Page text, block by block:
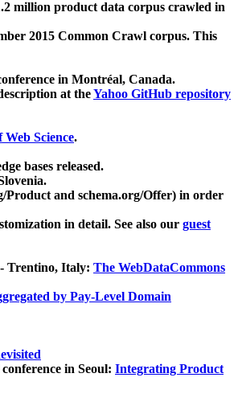
million product data corpus crawled in
2015 Common Crawl corpus. This
in Montréal, Canada.
at theYahoo GitHub repository
Science.
bases released.
Product and schema.org/Offer) in order
in detail. See also our guest
Trentino, Italy: The WebDataCommons
by Pay-Level Domain
in Seoul: Integrating Product